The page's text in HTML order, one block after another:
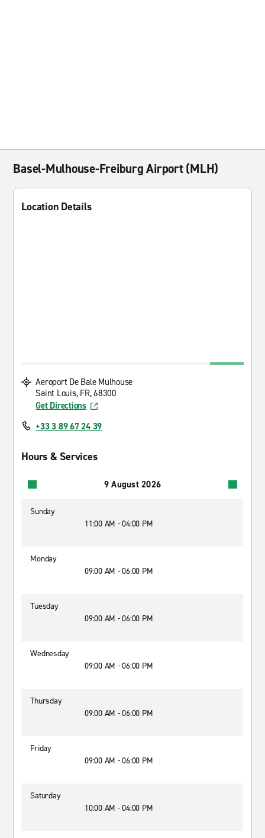
Basel-Mulhouse-Freiburg Airport (MLH)
Location Details
Aeroport De Bale Mulhouse
Saint Louis, FR, 68300
Get Directions
+33 3 89 67 24 39
Hours & Services
9 August 2026
Sunday
11:00 AM - 04:00 PM
Monday
09:00 AM - 06:00 PM
Tuesday
09:00 AM - 06:00 PM
Wednesday
09:00 AM - 06:00 PM
Thursday
09:00 AM - 06:00 PM
Friday
09:00 AM - 06:00 PM
Saturday
10:00 AM - 04:00 PM